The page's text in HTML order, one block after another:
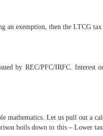
an exemption, then the LTCG
by REC/PFC/IRFC. Interest
mathematics. Let us pull out a
boils down to this – Lower